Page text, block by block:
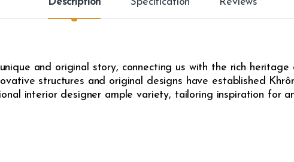
Description Specification Reviews
and original story, connecting us with the rich
structures and original designs have established
interior designer ample variety, tailoring inspiration for